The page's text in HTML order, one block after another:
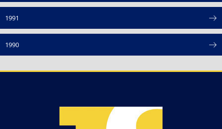
1991
1990